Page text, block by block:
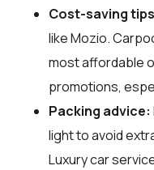
Cost-saving
like Mozio.
most affordable
promotions,
Packing advice:
light to avoid
Luxury car